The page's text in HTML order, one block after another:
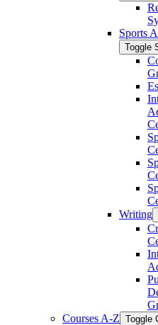
Sports
Toggle
Writing
Courses A-​Z Toggle